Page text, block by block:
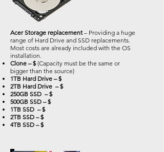
Acer Storage replacement– Providing a huge
range of Hard Drive and SSD replacements.
Most costs are already included with the OS
installation.
Clone – $(Capacity must be the same or
bigger than the source)
1TB Hard Drive – $
2TB Hard Drive – $
250GB SSD – $
500GB SSD – $
1TB SSD – $
2TB SSD – $
4TB SSD – $